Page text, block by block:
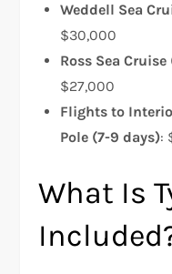
Weddell Sea
$30,000
Ross Sea
$27,000
Flights to
Pole (7-9 days):
What Is